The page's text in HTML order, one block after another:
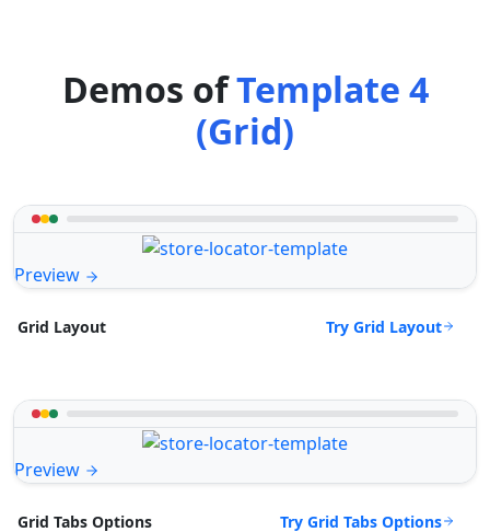
Demos ofTemplate 4
(Grid)
Preview
Grid Layout Try Grid Layout
Preview
Grid Tabs Options Try Grid Tabs Options